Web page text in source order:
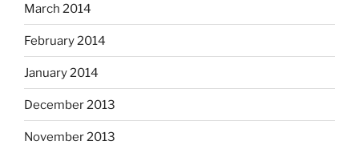
March 2014
February 2014
January 2014
December 2013
November 2013